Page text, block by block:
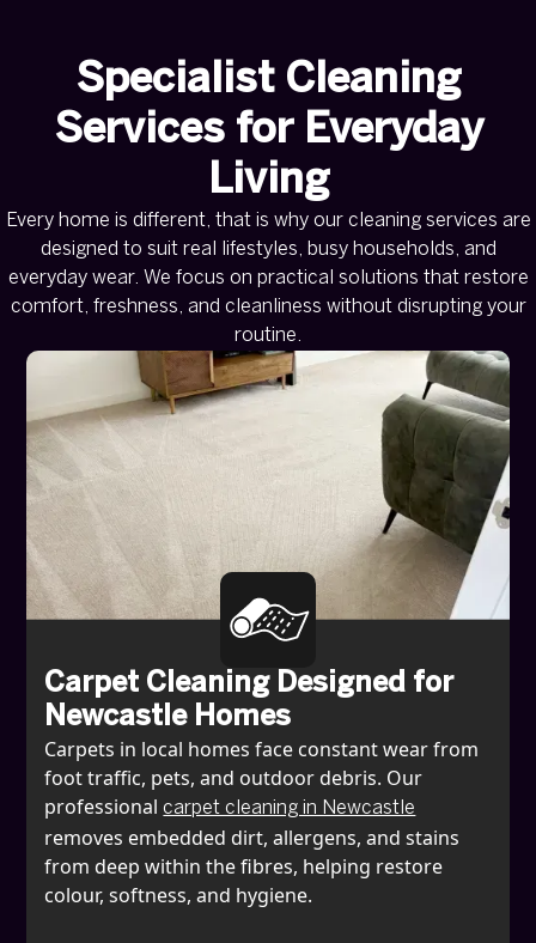
Specialist Cleaning
Services for Everyday
Living
Every home is different, that is why our cleaning services are
designed to suit real lifestyles, busy households, and
everyday wear. We focus on practical solutions that restore
comfort, freshness, and cleanliness without disrupting your
routine.
Carpet Cleaning Designed for
Newcastle Homes
Carpets in local homes face constant wear from
foot traffic, pets, and outdoor debris. Our
professionalcarpet cleaning in Newcastle
removes embedded dirt, allergens, and stains
from deep within the fibres, helping restore
colour, softness, and hygiene.